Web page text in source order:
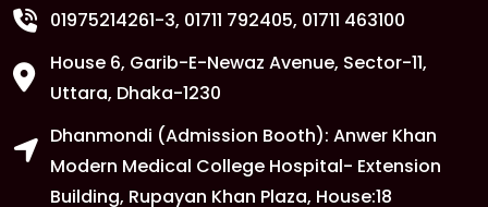
1
Anwer Khan Modern University
Copy
Read More
01975214261-3, 01711 792405, 01711 463100
House 6, Garib-E-Newaz Avenue, Sector-11,
Uttara, Dhaka-1230
Dhanmondi (Admission Booth): Anwer Khan
Modern Medical College Hospital- Extension
Building, Rupayan Khan Plaza, House:18